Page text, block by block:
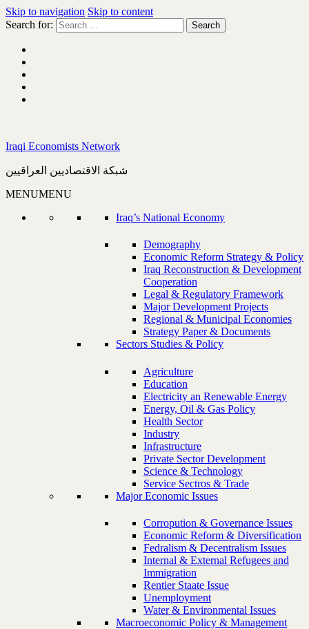
Skip to navigation Skip to content
Search for:
Iraqi Economists Network
شبكة الاقتصاديين العراقيين
MENUMENU
Iraq’s National Economy
Demography
Economic Reform Strategy & Policy
Iraq Reconstruction & Development
Cooperation
Legal & Regulatory Framework
Major Development Projects
Regional & Municipal Economies
Strategy Paper & Documents
Sectors Studies & Policy
Agriculture
Education
Electricity an Renewable Energy
Energy, Oil & Gas Policy
Health Sector
Industry
Infrastructure
Private Sector Development
Science & Technology
Service Sectros & Trade
Major Economic Issues
Corropution & Governance Issues
Economic Reform & Diversification
Fedralism & Decentralism Issues
Internal & External Refugees and
Immigration
Rentier Staate Issue
Unemployment
Water & Environmental Issues
Macroeconomic Policy & Management